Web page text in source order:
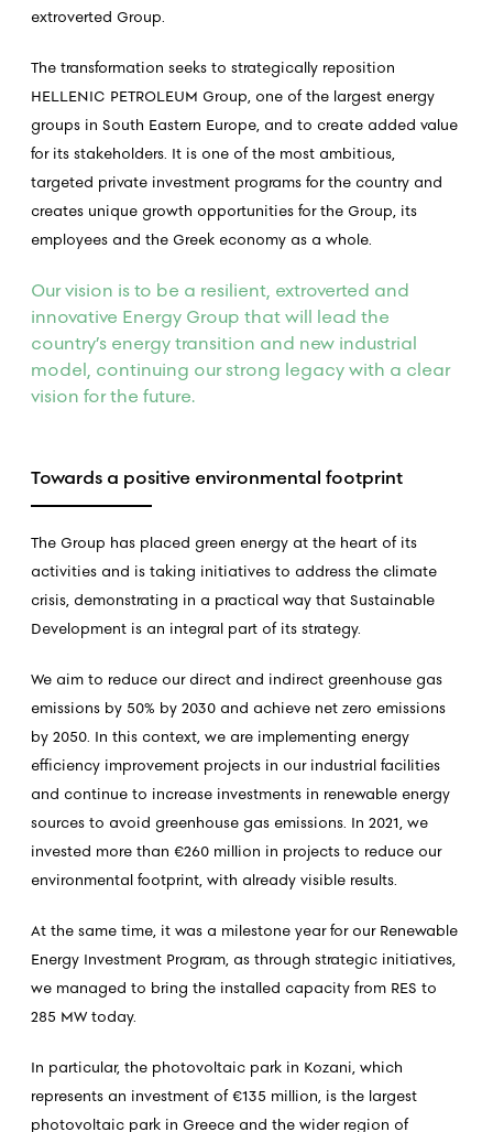
extroverted Group.
The transformation seeks to strategically reposition
HELLENIC PETROLEUM Group, one of the largest energy
groups in South Eastern Europe, and to create added value
for its stakeholders. It is one of the most ambitious,
targeted private investment programs for the country and
creates unique growth opportunities for the Group, its
employees and the Greek economy as a whole.
Our vision is to be a resilient, extroverted and
innovative Energy Group that will lead the
country’s energy transition and new industrial
model, continuing our strong legacy with a clear
vision for the future.
Towards a positive environmental footprint
The Group has placed green energy at the heart of its
activities and is taking initiatives to address the climate
crisis, demonstrating in a practical way that Sustainable
Development is an integral part of its strategy.
We aim to reduce our direct and indirect greenhouse gas
emissions by 50% by 2030 and achieve net zero emissions
by 2050. In this context, we are implementing energy
efficiency improvement projects in our industrial facilities
and continue to increase investments in renewable energy
sources to avoid greenhouse gas emissions. In 2021, we
invested more than €260 million in projects to reduce our
environmental footprint, with already visible results.
At the same time, it was a milestone year for our Renewable
Energy Investment Program, as through strategic initiatives,
we managed to bring the installed capacity from RES to
285 MW today.
In particular, the photovoltaic park in Kozani, which
represents an investment of €135 million, is the largest
photovoltaic park in Greece and the wider region of